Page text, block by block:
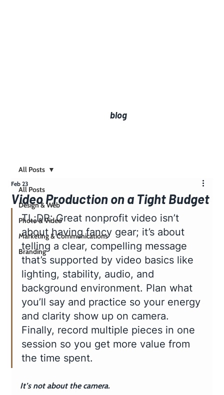
blog
All Posts
Design & Web
Photo & Video
Marketing & Communications
Branding
All Posts
Video Production on a Tight Budget
Feb 23
TL;DR: Great nonprofit video isn’t
about having fancy gear; it’s about
telling a clear, compelling message
that’s supported by video basics like
lighting, stability, audio, and
background environment. Plan what
you’ll say and practice so your energy
and clarity show up on camera.
Finally, record multiple pieces in one
session so you get more value from
the time spent.
It’s not about the camera.